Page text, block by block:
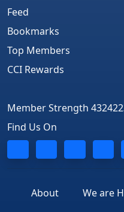
Feed
Bookmarks
Top Members
CCI Rewards
Member Strength
Find Us On
About We are